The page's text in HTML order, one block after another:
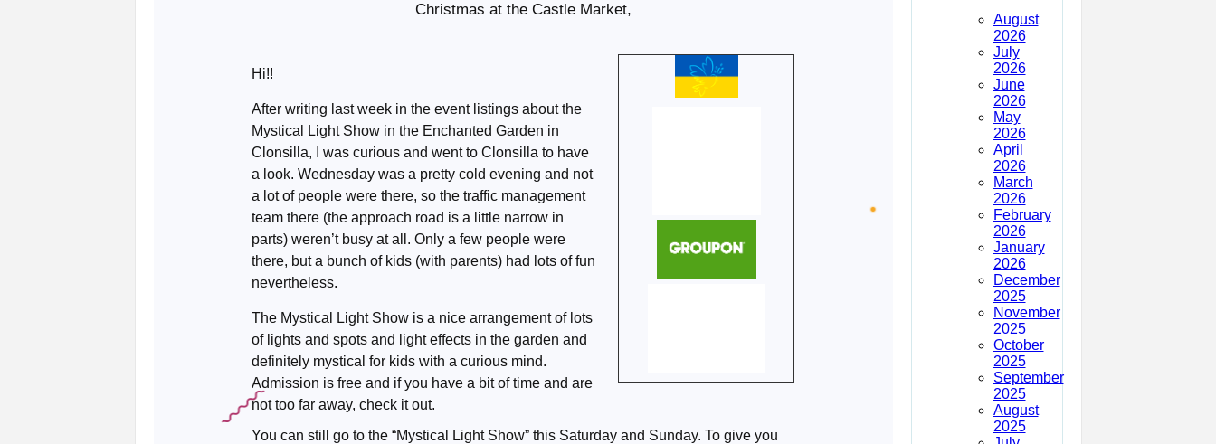
August
2026
July
2026
June
2026
May
2026
April
2026
March
2026
February
2026
January
2026
December
2025
November
2025
October
2025
September
2025
August
2025
Christmas at the Castle Market,
Hi!!
After writing last week in the event listings about the
Mystical Light Show in the Enchanted Garden in
Clonsilla, I was curious and went to Clonsilla to have
a look. Wednesday was a pretty cold evening and not
a lot of people were there, so the traffic management
team there (the approach road is a little narrow in
parts) weren’t busy at all. Only a few people were
there, but a bunch of kids (with parents) had lots of fun
nevertheless.
The Mystical Light Show is a nice arrangement of lots
of lights and spots and light effects in the garden and
definitely mystical for kids with a curious mind.
Admission is free and if you have a bit of time and are
not too far away, check it out.
You can still go to the “Mystical Light Show” this Saturday and Sunday. To give you